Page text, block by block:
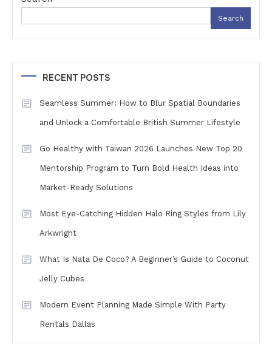
Search
RECENT POSTS
Seamless Summer: How to Blur Spatial Boundaries
and Unlock a Comfortable British Summer Lifestyle
Go Healthy with Taiwan 2026 Launches New Top 20
Mentorship Program to Turn Bold Health Ideas into
Market-Ready Solutions
Most Eye-Catching Hidden Halo Ring Styles from Lily
Arkwright
What Is Nata De Coco? A Beginner’s Guide to Coconut
Jelly Cubes
Modern Event Planning Made Simple With Party
Rentals Dallas